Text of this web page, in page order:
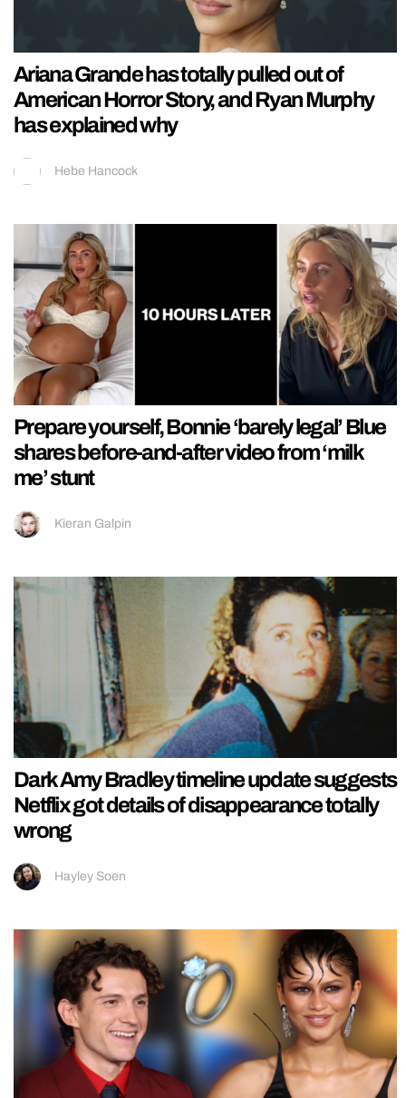
Ariana Grande has totally pulled out of
American Horror Story, and Ryan Murphy
has explained why
Hebe Hancock
Prepare yourself, Bonnie ‘barely legal’ Blue
shares before-and-after video from ‘milk
me’ stunt
Kieran Galpin
Dark Amy Bradley timeline update suggests
Netflix got details of disappearance totally
wrong
Hayley Soen